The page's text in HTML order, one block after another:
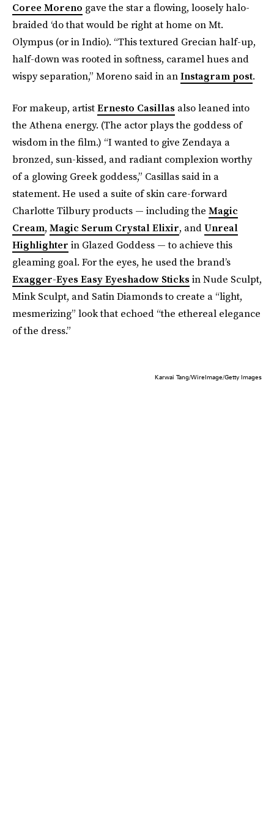
Coree Moreno gave the star a flowing, loosely halo-
braided ‘do that would be right at home on Mt.
Olympus (or in Indio). “This textured Grecian half-up,
half-down was rooted in softness, caramel hues and
wispy separation,” Moreno said in anInstagram post.
For makeup, artistErnesto Casillas also leaned into
the Athena energy. (The actor plays the goddess of
wisdom in the film.) “I wanted to give Zendaya a
bronzed, sun-kissed, and radiant complexion worthy
of a glowing Greek goddess,” Casillas said in a
statement. He used a suite of skin care-forward
Charlotte Tilbury products — including the Magic
Cream, Magic Serum Crystal Elixir, andUnreal
Highlighter in Glazed Goddess — to achieve this
gleaming goal. For the eyes, he used the brand’s
Exagger-Eyes Easy Eyeshadow Sticks in Nude Sculpt,
Mink Sculpt, and Satin Diamonds to create a “light,
mesmerizing” look that echoed “the ethereal elegance
of the dress.”
Karwai Tang/WireImage/Getty Images